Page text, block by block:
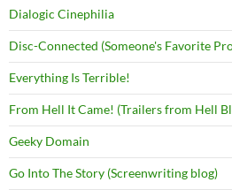
Dialogic Cinephilia
Disc-Connected (Someone's Favorite
Everything Is Terrible!
From Hell It Came! (Trailers from Hell
Geeky Domain
Go Into The Story (Screenwriting blog)